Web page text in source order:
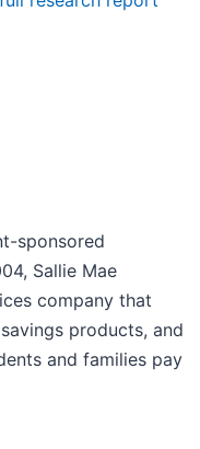
sponsored
Sallie Mae
company that
products, and
and families pay